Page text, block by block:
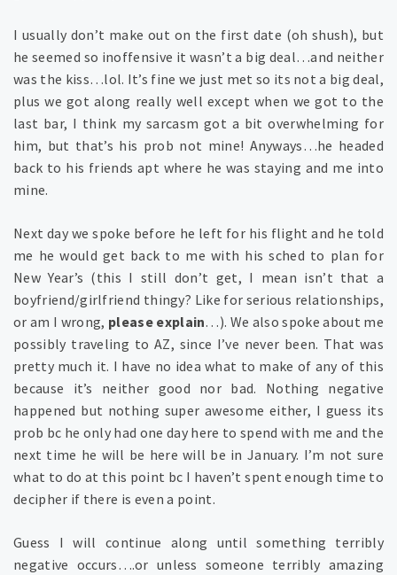
I usually don’t make out on the first date (oh shush), but
he seemed so inoffensive it wasn’t a big deal…and neither
was the kiss…lol. It’s fine we just met so its not a big deal,
plus we got along really well except when we got to the
last bar, I think my sarcasm got a bit overwhelming for
him, but that’s his prob not mine! Anyways…he headed
back to his friends apt where he was staying and me into
mine.
Next day we spoke before he left for his flight and he told
me he would get back to me with his sched to plan for
New Year’s (this I still don’t get, I mean isn’t that a
boyfriend/girlfriend thingy? Like for serious relationships,
or am I wrong, please explain…). We also spoke about me
possibly traveling to AZ, since I’ve never been. That was
pretty much it. I have no idea what to make of any of this
because it’s neither good nor bad. Nothing negative
happened but nothing super awesome either, I guess its
prob bc he only had one day here to spend with me and the
next time he will be here will be in January. I’m not sure
what to do at this point bc I haven’t spent enough time to
decipher if there is even a point.
Guess I will continue along until something terribly
negative occurs….or unless someone terribly amazing